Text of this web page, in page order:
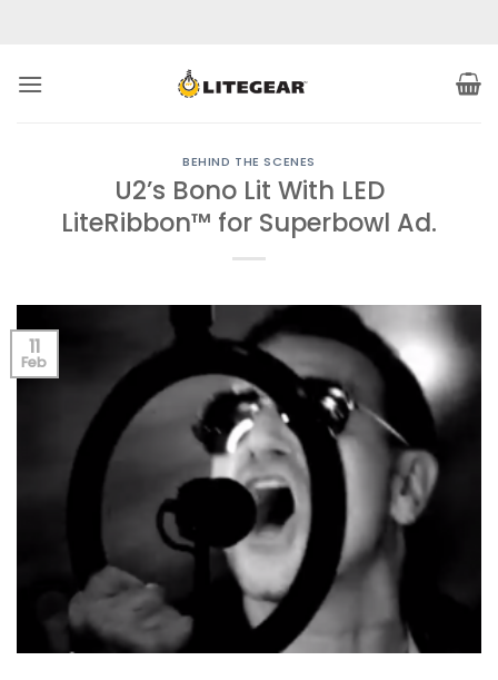
BEHIND THE SCENES
U2’s Bono Lit With LED
LiteRibbon™ for Superbowl Ad.
11
Feb